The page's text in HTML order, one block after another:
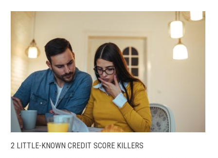
2 LITTLE-KNOWN CREDIT SCORE KILLERS